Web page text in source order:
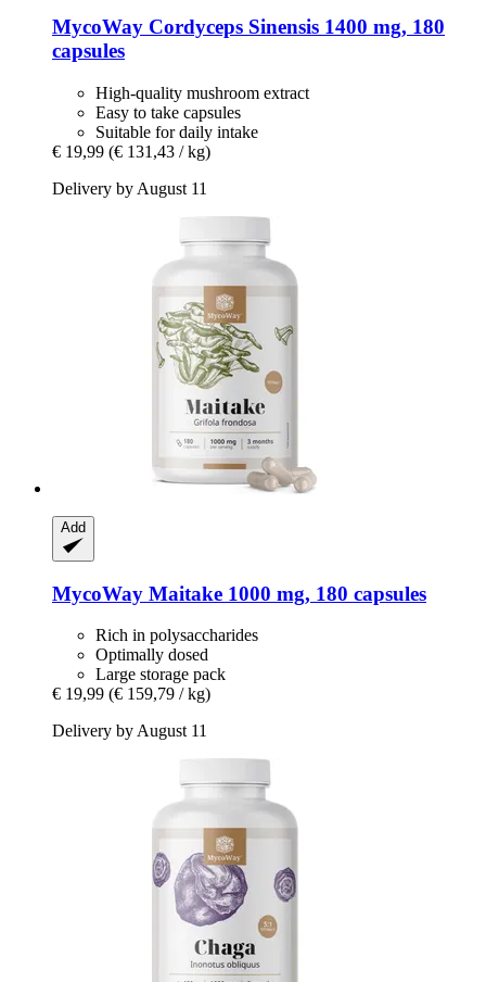
MycoWay Cordyceps Sinensis 1400 mg, 180
capsules
High-quality mushroom extract
Easy to take capsules
Suitable for daily intake
€ 19,99 (€ 131,43 / kg)
Delivery by August 11
Add
MycoWay Maitake 1000 mg, 180 capsules
Rich in polysaccharides
Optimally dosed
Large storage pack
€ 19,99 (€ 159,79 / kg)
Delivery by August 11